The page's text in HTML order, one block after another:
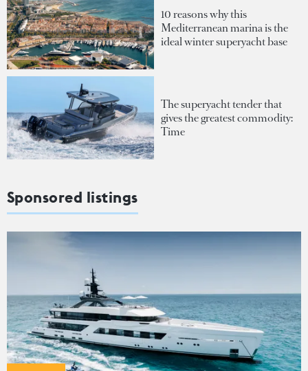
10 reasons why this
Mediterranean marina is the
ideal winter superyacht base
The superyacht tender that
gives the greatest commodity:
Time
Sponsored listings